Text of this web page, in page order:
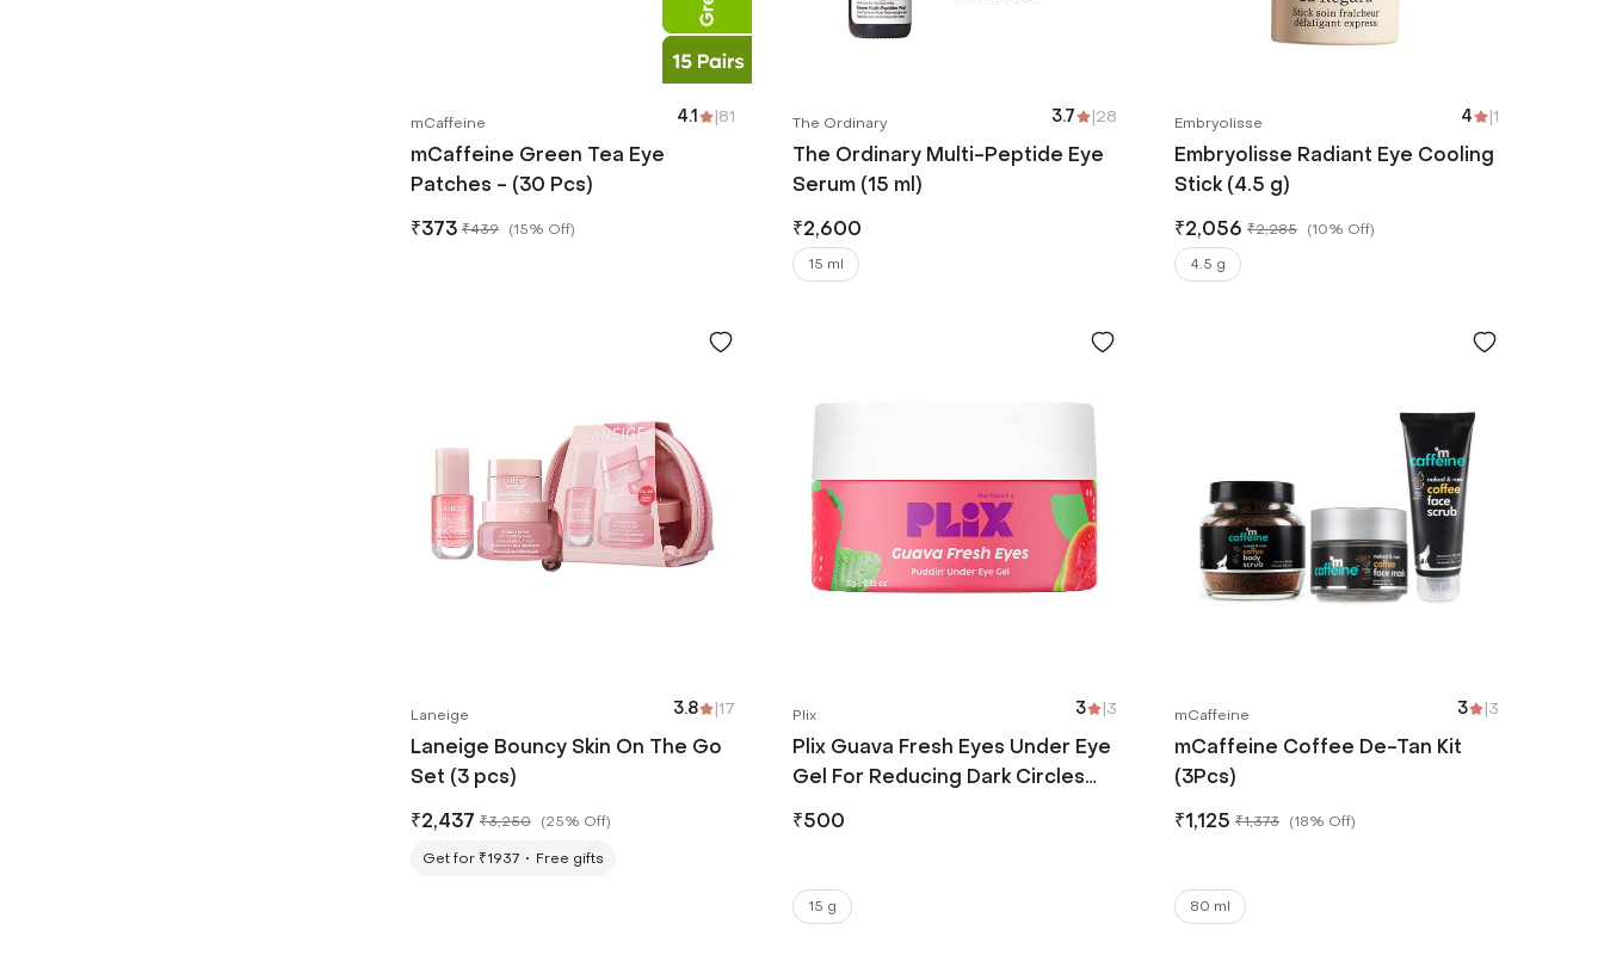
mCaffeine 4.1 |81
mCaffeine Green Tea Eye
Patches - (30 Pcs)
₹373 ₹439 (15% Off)
The Ordinary 3.7 |28
The Ordinary Multi-Peptide Eye
Serum (15 ml)
₹2,600
15 ml
Embryolisse 4 |1
Embryolisse Radiant Eye Cooling
Stick (4.5 g)
₹2,056 ₹2,285 (10% Off)
4.5 g
Laneige 3.8 |17
Laneige Bouncy Skin On The Go
Set (3 pcs)
₹2,437 ₹3,250 (25% Off)
Get for ₹1937
Free gifts
Plix 3 |3
Plix Guava Fresh Eyes Under Eye
Gel For Reducing Dark Circles
₹500
15 g
mCaffeine 3 |3
mCaffeine Coffee De-Tan Kit
(3Pcs)
₹1,125 ₹1,373 (18% Off)
80 ml